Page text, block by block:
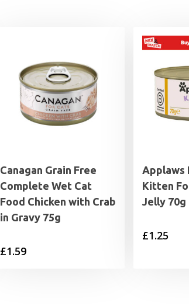
Canagan Grain Free
Complete Wet Cat
Food Chicken with Crab
in Gravy 75g
£1.59
Applaws
Kitten
Jelly 70g
£1.25